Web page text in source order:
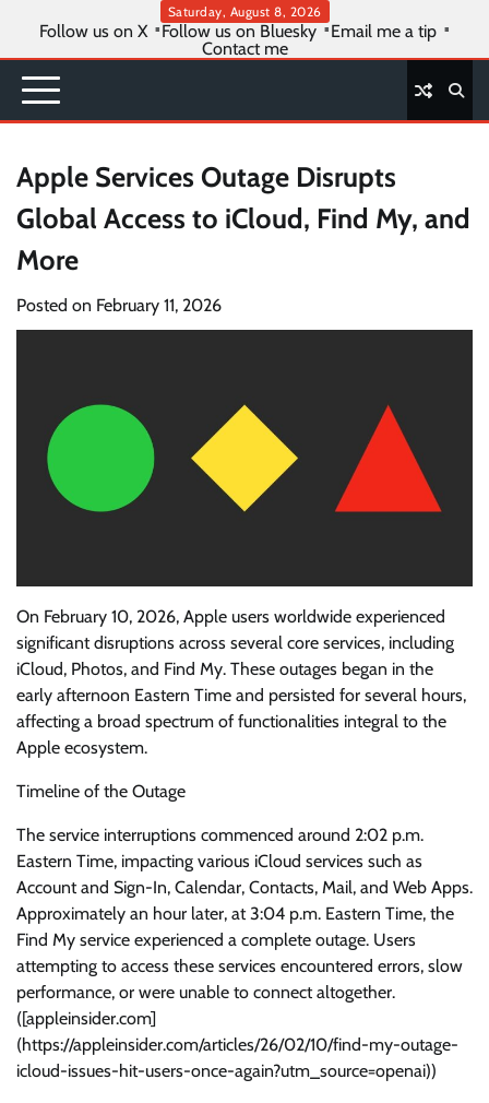
content
Saturday, August 8, 2026
Follow us on X Follow us on Bluesky
Email me a tip
Contact me
Apple Services Outage Disrupts
Global Access to iCloud, Find My, and
More
Posted on February 11, 2026
On February 10, 2026, Apple users worldwide experienced
significant disruptions across several core services, including
iCloud, Photos, and Find My. These outages began in the
early afternoon Eastern Time and persisted for several hours,
affecting a broad spectrum of functionalities integral to the
Apple ecosystem.
Timeline of the Outage
The service interruptions commenced around 2:02 p.m.
Eastern Time, impacting various iCloud services such as
Account and Sign-In, Calendar, Contacts, Mail, and Web Apps.
Approximately an hour later, at 3:04 p.m. Eastern Time, the
Find My service experienced a complete outage. Users
attempting to access these services encountered errors, slow
performance, or were unable to connect altogether.
([appleinsider.com]
(https://appleinsider.com/articles/26/02/10/find-my-outage-
icloud-issues-hit-users-once-again?utm_source=openai))